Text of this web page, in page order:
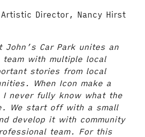
Director, Nancy Hirst
John’s Car Park unites an
with multiple local
stories from local
When Icon make a
I never fully know what the
We start off with a small
develop it with community
team. For this